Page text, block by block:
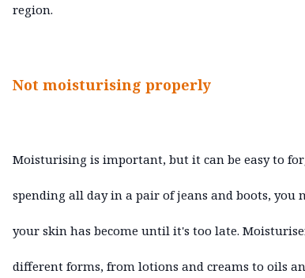
region.
Not moisturising properly
Moisturising is important, but it can be easy to
spending all day in a pair of jeans and boots,
your skin has become until it's too late.
different forms, from lotions and creams to oils